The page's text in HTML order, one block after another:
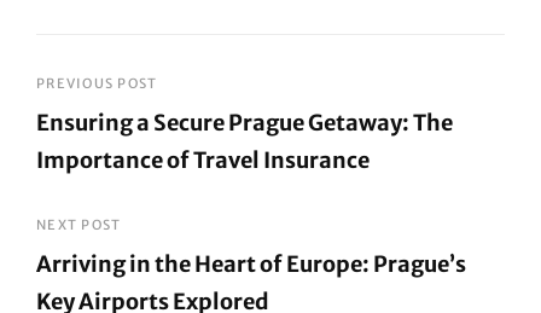
Post
navigation
PREVIOUS POST
Ensuring a Secure Prague Getaway: The
Importance of Travel Insurance
Post
NEXT POST
Arriving in the Heart of Europe: Prague’s
Key Airports Explored